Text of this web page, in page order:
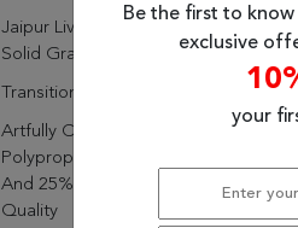
Jaipur Living Iver Indoor/ Outdoor
Solid Gray Area Rug (10'X14')
Transitional
Artfully Constructed Of 50%
Polypropylene, 25% Polyester,
And 25% Viscose For A Durable
Quality
Be the first to
exclusive
your